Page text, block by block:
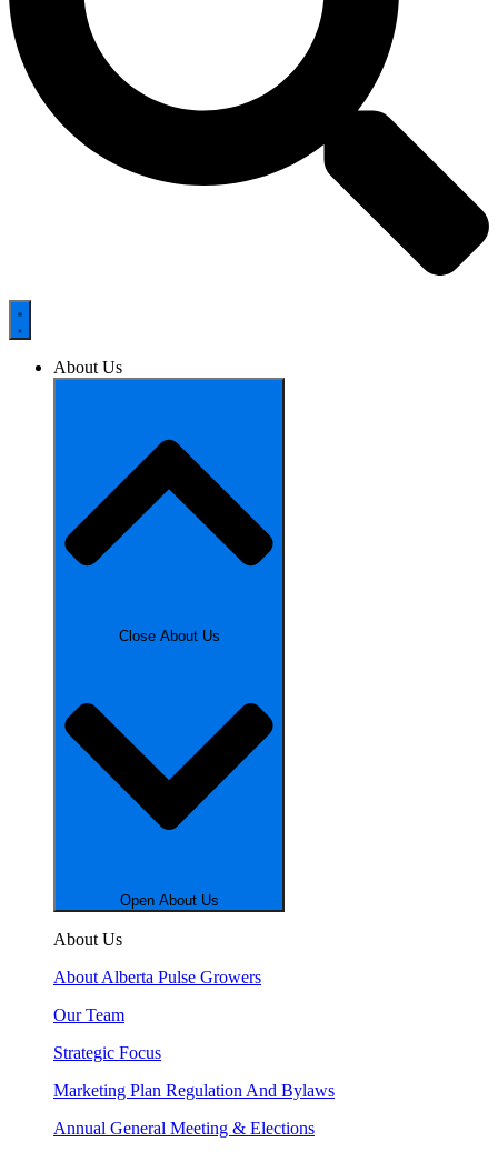
About Us
Close About Us
Open About Us
About Us
About Alberta Pulse Growers
Our Team
Strategic Focus
Marketing Plan Regulation And Bylaws
Annual General Meeting & Elections